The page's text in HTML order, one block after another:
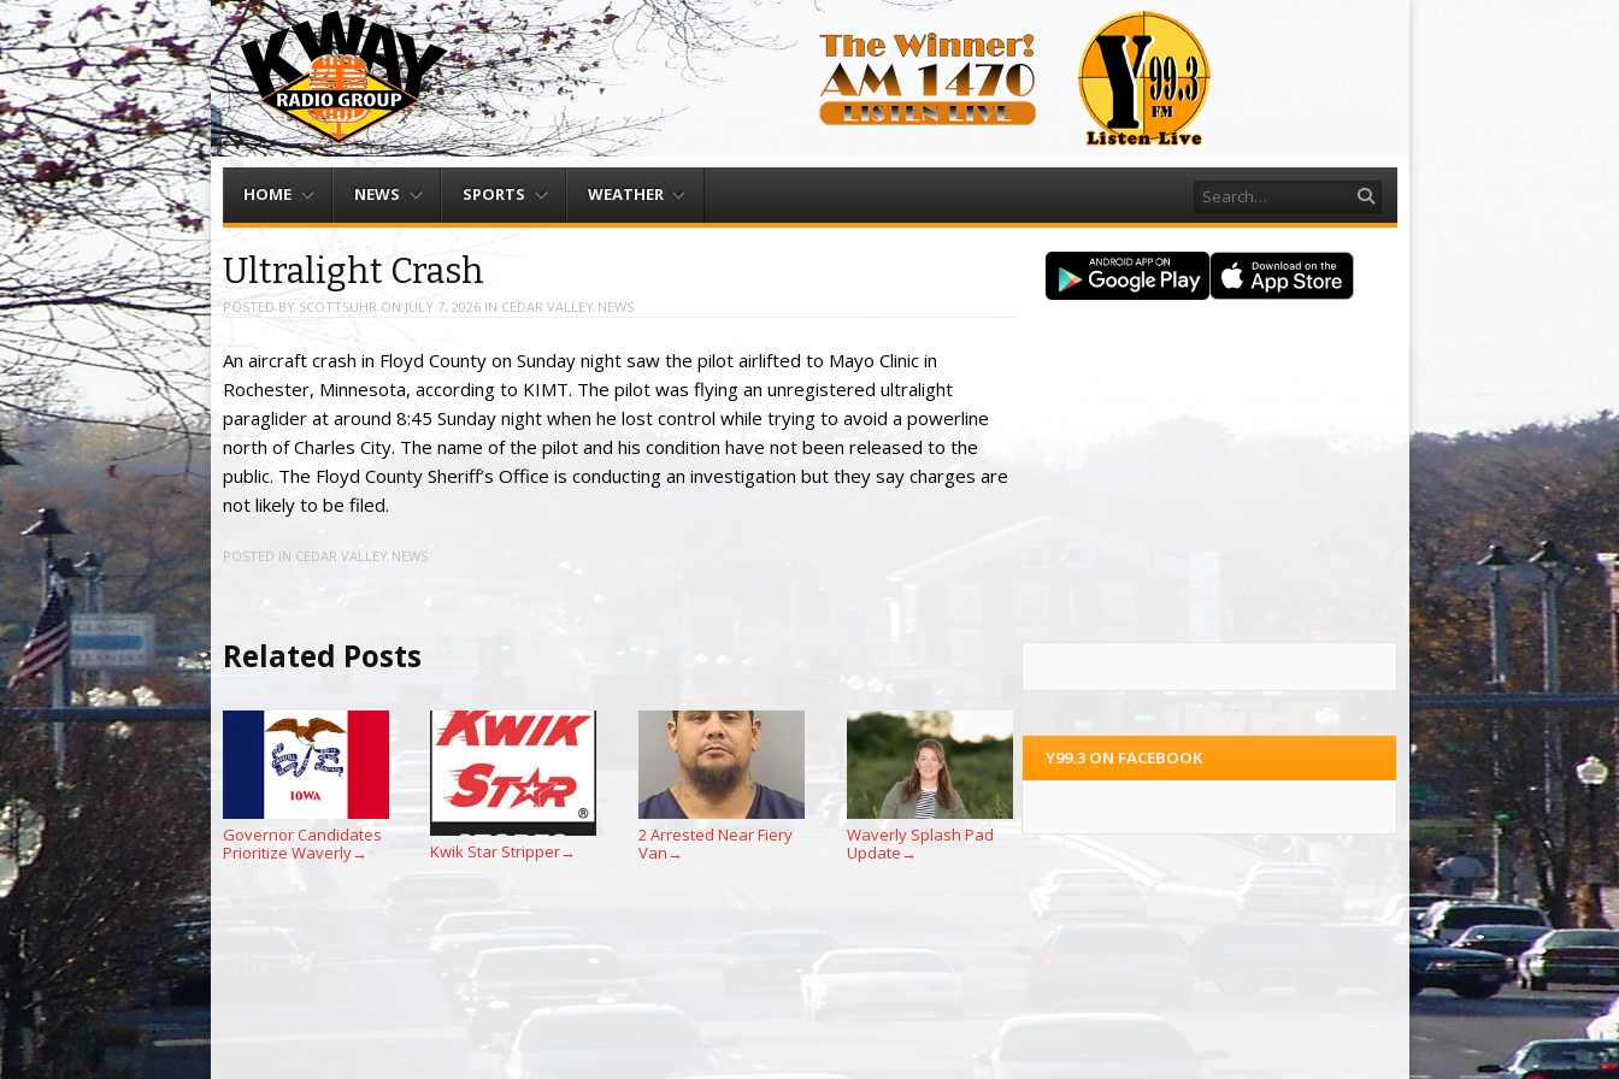
Menu
HOME NEWS SPORTS WEATHER Search
Ultralight Crash
POSTED BY SCOTTSUHR ON JULY 7, 2026IN CEDAR VALLEY NEWS
An aircraft crash in Floyd County on Sunday night saw the pilot airlifted to Mayo Clinic in
Rochester, Minnesota, according to KIMT. The pilot was flying an unregistered ultralight
paraglider at around 8:45 Sunday night when he lost control while trying to avoid a powerline
north of Charles City. The name of the pilot and his condition have not been released to the
public. The Floyd County Sheriff’s Office is conducting an investigation but they say charges are
not likely to be filed.
POSTED IN CEDAR VALLEY NEWS
Related Posts
Governor Candidates
Prioritize Waverly→ Kwik Star Stripper→
2 Arrested Near Fiery
Van →
Waverly Splash Pad
Update →
Y99.3 ON FACEBOOK